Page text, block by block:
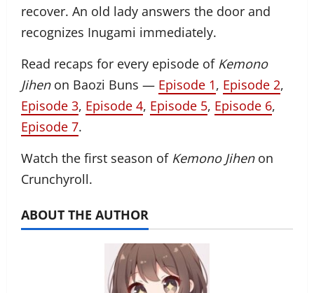
recover. An old lady answers the door and
recognizes Inugami immediately.
Read recaps for every episode of Kemono
Jihenon Baozi Buns — Episode 1, Episode 2,
Episode 3, Episode 4, Episode 5, Episode 6,
Episode 7.
Watch the first season of Kemono Jihenon
Crunchyroll.
ABOUT THE AUTHOR